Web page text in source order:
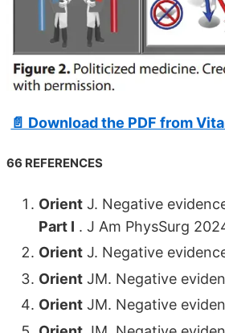
📄 Download the PDF from
66 REFERENCES
Orient J. Negative
Part I . J Am PhysSurg
Orient J. Negative
Orient JM. Negative
Orient JM. Negative